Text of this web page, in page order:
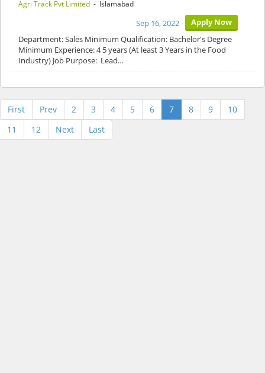
Agri Track Pvt Limited - Islamabad
Apply Now
Sep 16, 2022
Department: Sales Minimum Qualification: Bachelor's Degree
Minimum Experience: 4 5 years (At least 3 Years in the Food
Industry) Job Purpose: Lead…
First Prev 2 3 4 5 6 7 8 9
10
11
12 Next Last